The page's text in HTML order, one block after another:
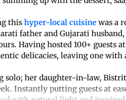
this hyper-local cuisine was a
father and Gujarati
Having hosted 100+ guests
delicacies, leaving one with
solo; her daughter-in-law,
Instantly putting guests at